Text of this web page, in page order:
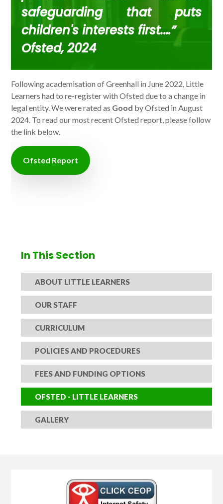
safeguarding that puts
children's interests first.…”
Ofsted, 2024
Following academisation of Greenhall in June 2022, Little
Learners had to re-register with Ofsted due to a change in
legal entity. We were rated as Good by Ofsted in August
2024. To read our most recent Ofsted report, please follow
the link below.
Ofsted Report
In This Section
ABOUT LITTLE LEARNERS
OUR STAFF
CURRICULUM
POLICIES AND PROCEDURES
FEES AND FUNDING OPTIONS
OFSTED - LITTLE LEARNERS
GALLERY